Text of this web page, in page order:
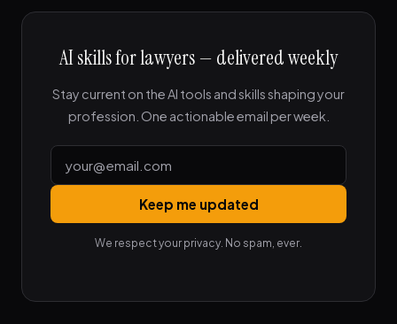
AI skills for lawyers — delivered weekly
Stay current on the AI tools and skills shaping your
profession. One actionable email per week.
Keep me updated
We respect your privacy. No spam, ever.